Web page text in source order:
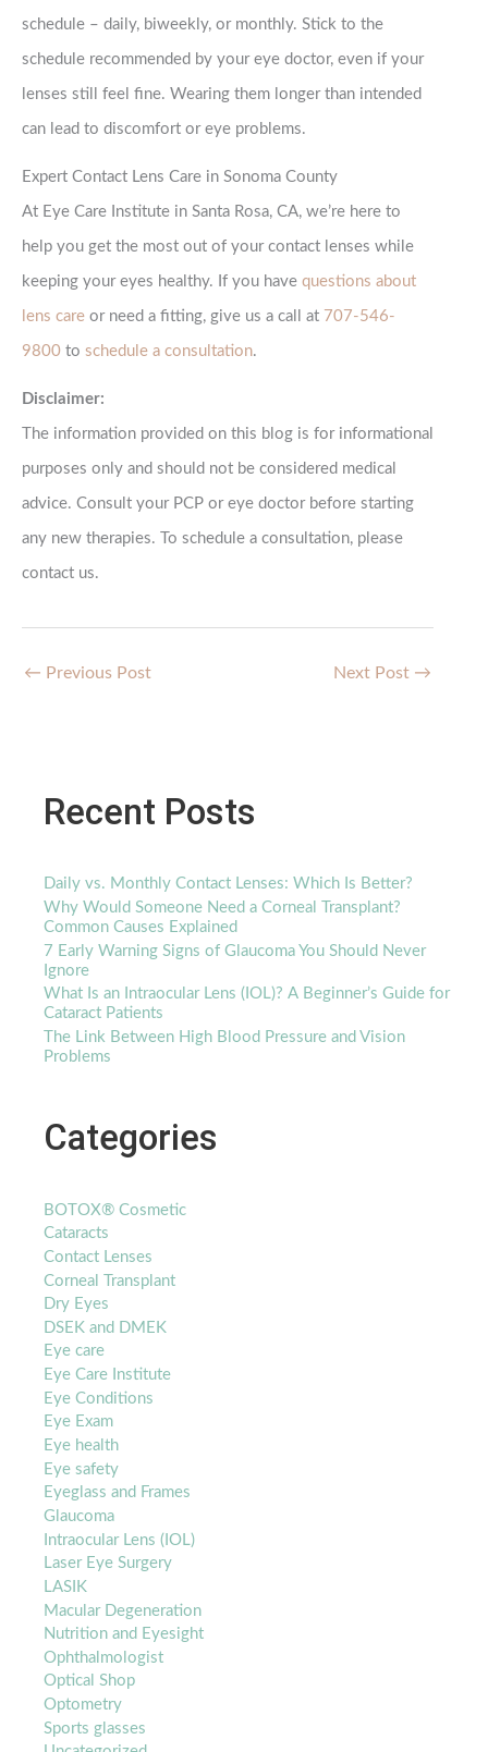
schedule – daily, biweekly, or monthly. Stick to the
schedule recommended by your eye doctor, even if your
lenses still feel fine. Wearing them longer than intended
can lead to discomfort or eye problems.
Expert Contact Lens Care in Sonoma County
At Eye Care Institute in Santa Rosa, CA, we’re here to
help you get the most out of your contact lenses while
keeping your eyes healthy. If you have questions about
lens care or need a fitting, give us a call at 707-546-
9800 to schedule a consultation.
Disclaimer:
The information provided on this blog is for informational
purposes only and should not be considered medical
advice. Consult your PCP or eye doctor before starting
any new therapies. To schedule a consultation, please
contact us.
← Previous Post Next Post →
Recent Posts
Daily vs. Monthly Contact Lenses: Which Is Better?
Why Would Someone Need a Corneal Transplant?
Common Causes Explained
7 Early Warning Signs of Glaucoma You Should Never
Ignore
What Is an Intraocular Lens (IOL)? A Beginner’s Guide for
Cataract Patients
The Link Between High Blood Pressure and Vision
Problems
Categories
BOTOX® Cosmetic
Cataracts
Contact Lenses
Corneal Transplant
Dry Eyes
DSEK and DMEK
Eye care
Eye Care Institute
Eye Conditions
Eye Exam
Eye health
Eye safety
Eyeglass and Frames
Glaucoma
Intraocular Lens (IOL)
Laser Eye Surgery
LASIK
Macular Degeneration
Nutrition and Eyesight
Ophthalmologist
Optical Shop
Optometry
Sports glasses